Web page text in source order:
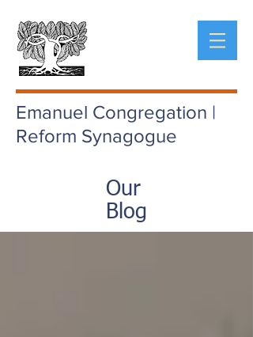
Emanuel Congregation |
Reform Synagogue
Our
Blog